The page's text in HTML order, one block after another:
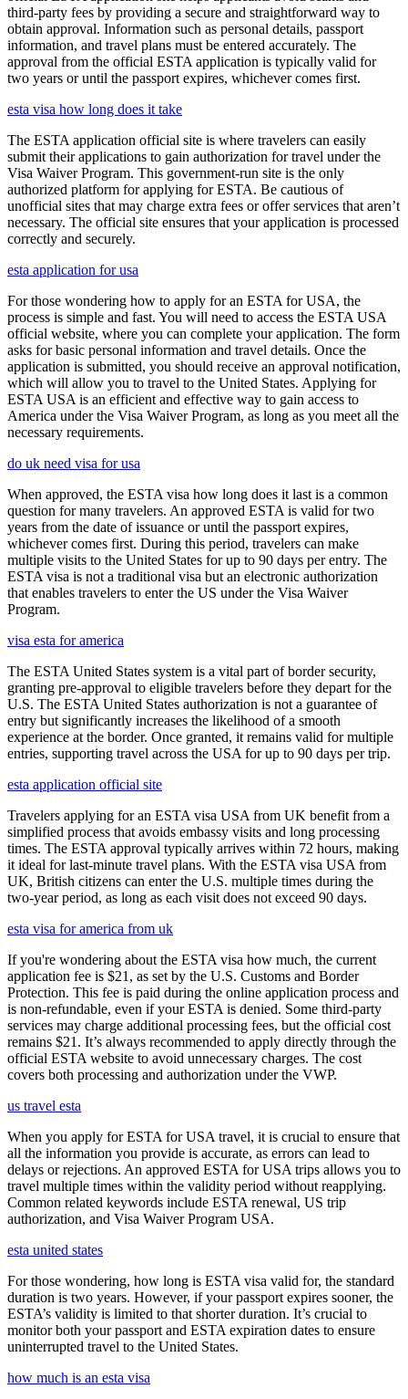
third-party fees by providing a secure and straightforward way to
obtain approval. Information such as personal details, passport
information, and travel plans must be entered accurately. The
approval from the official ESTA application is typically valid for
two years or until the passport expires, whichever comes first.
esta visa how long does it take
The ESTA application official site is where travelers can easily
submit their applications to gain authorization for travel under the
Visa Waiver Program. This government-run site is the only
authorized platform for applying for ESTA. Be cautious of
unofficial sites that may charge extra fees or offer services that aren’t
necessary. The official site ensures that your application is processed
correctly and securely.
esta application for usa
For those wondering how to apply for an ESTA for USA, the
process is simple and fast. You will need to access the ESTA USA
official website, where you can complete your application. The form
asks for basic personal information and travel details. Once the
application is submitted, you should receive an approval notification,
which will allow you to travel to the United States. Applying for
ESTA USA is an efficient and effective way to gain access to
America under the Visa Waiver Program, as long as you meet all the
necessary requirements.
do uk need visa for usa
When approved, the ESTA visa how long does it last is a common
question for many travelers. An approved ESTA is valid for two
years from the date of issuance or until the passport expires,
whichever comes first. During this period, travelers can make
multiple visits to the United States for up to 90 days per entry. The
ESTA visa is not a traditional visa but an electronic authorization
that enables travelers to enter the US under the Visa Waiver
Program.
visa esta for america
The ESTA United States system is a vital part of border security,
granting pre-approval to eligible travelers before they depart for the
U.S. The ESTA United States authorization is not a guarantee of
entry but significantly increases the likelihood of a smooth
experience at the border. Once granted, it remains valid for multiple
entries, supporting travel across the USA for up to 90 days per trip.
esta application official site
Travelers applying for an ESTA visa USA from UK benefit from a
simplified process that avoids embassy visits and long processing
times. The ESTA approval typically arrives within 72 hours, making
it ideal for last-minute travel plans. With the ESTA visa USA from
UK, British citizens can enter the U.S. multiple times during the
two-year period, as long as each visit does not exceed 90 days.
esta visa for america from uk
If you're wondering about the ESTA visa how much, the current
application fee is $21, as set by the U.S. Customs and Border
Protection. This fee is paid during the online application process and
is non-refundable, even if your ESTA is denied. Some third-party
services may charge additional processing fees, but the official cost
remains $21. It’s always recommended to apply directly through the
official ESTA website to avoid unnecessary charges. The cost
covers both processing and authorization under the VWP.
us travel esta
When you apply for ESTA for USA travel, it is crucial to ensure that
all the information you provide is accurate, as errors can lead to
delays or rejections. An approved ESTA for USA trips allows you to
travel multiple times within the validity period without reapplying.
Common related keywords include ESTA renewal, US trip
authorization, and Visa Waiver Program USA.
esta united states
For those wondering, how long is ESTA visa valid for, the standard
duration is two years. However, if your passport expires sooner, the
ESTA’s validity is limited to that shorter duration. It’s crucial to
monitor both your passport and ESTA expiration dates to ensure
uninterrupted travel to the United States.
how much is an esta visa